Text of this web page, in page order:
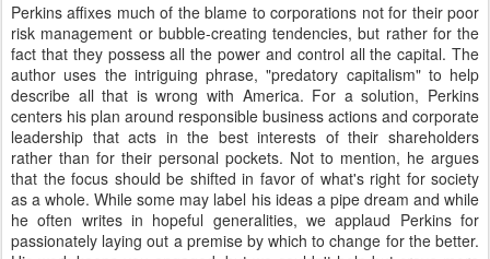
Perkins affixes much of the blame to corporations not for their poor
risk management or bubble-creating tendencies, but rather for the
fact that they possess all the power and control all the capital. The
author uses the intriguing phrase, "predatory capitalism" to help
describe all that is wrong with America. For a solution, Perkins
centers his plan around responsible business actions and corporate
leadership that acts in the best interests of their shareholders
rather than for their personal pockets. Not to mention, he argues
that the focus should be shifted in favor of what's right for society
as a whole. While some may label his ideas a pipe dream and while
he often writes in hopeful generalities, we applaud Perkins for
passionately laying out a premise by which to change for the better.